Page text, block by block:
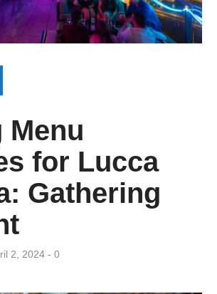
Menu
for Lucca
Gathering
2, 2024 0